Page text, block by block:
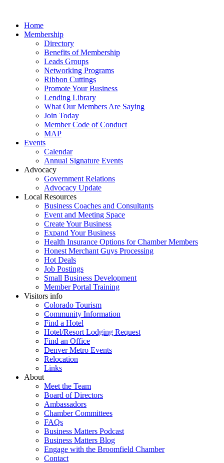
Home
Membership
Directory
Benefits of Membership
Leads Groups
Networking Programs
Ribbon Cuttings
Promote Your Business
Lending Library
What Our Members Are Saying
Join Today
Member Code of Conduct
MAP
Events
Calendar
Annual Signature Events
Advocacy
Government Relations
Advocacy Update
Local Resources
Business Coaches and Consultants
Event and Meeting Space
Create Your Business
Expand Your Business
Health Insurance Options for Chamber Members
Honest Merchant Guys Processing
Hot Deals
Job Postings
Small Business Development
Member Portal Training
Visitors info
Colorado Tourism
Community Information
Find a Hotel
Hotel/Resort Lodging Request
Find an Office
Denver Metro Events
Relocation
Links
About
Meet the Team
Board of Directors
Ambassadors
Chamber Committees
FAQs
Business Matters Podcast
Business Matters Blog
Engage with the Broomfield Chamber
Contact